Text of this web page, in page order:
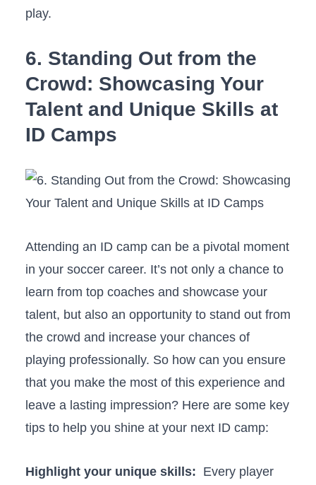
⁣play.
6. Standing Out from the
Crowd: Showcasing⁢ Your
Talent ‍and ⁤Unique Skills at⁢
ID Camps
Attending an ‌ID ⁢camp can be‌ a ⁣pivotal⁢ moment
⁢in your soccer career. It’s ​not only ​a chance to
learn from top coaches and‍ showcase your
talent, but‍ also ⁢an opportunity to stand out from
the crowd and increase your chances of
playing professionally. So how can you ensure
that you ⁢make the most of this experience and
leave ​a lasting impression? Here⁤ are some key
tips to ⁣help⁤ you shine at ​your next ID camp:
Highlight your unique skills: ‍ Every player